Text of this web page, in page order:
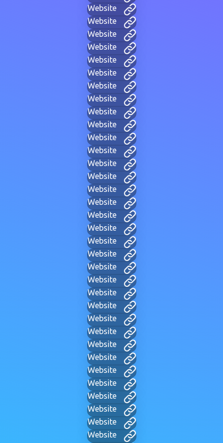
Website
Website
Website
Website
Website
Website
Website
Website
Website
Website
Website
Website
Website
Website
Website
Website
Website
Website
Website
Website
Website
Website
Website
Website
Website
Website
Website
Website
Website
Website
Website
Website
Website
Website